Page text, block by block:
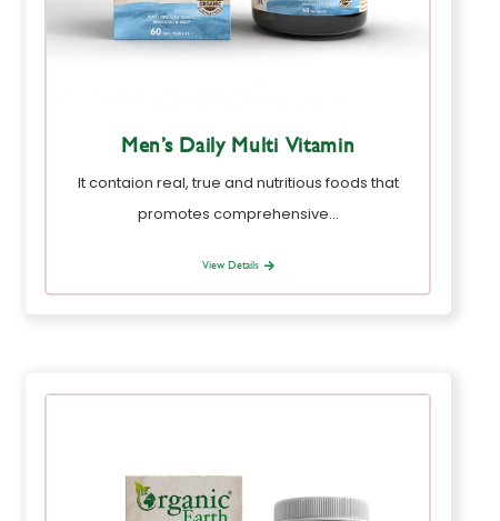
Men’s Daily Multi Vitamin
It contaion real, true and nutritious foods that
promotes comprehensive…
View Details